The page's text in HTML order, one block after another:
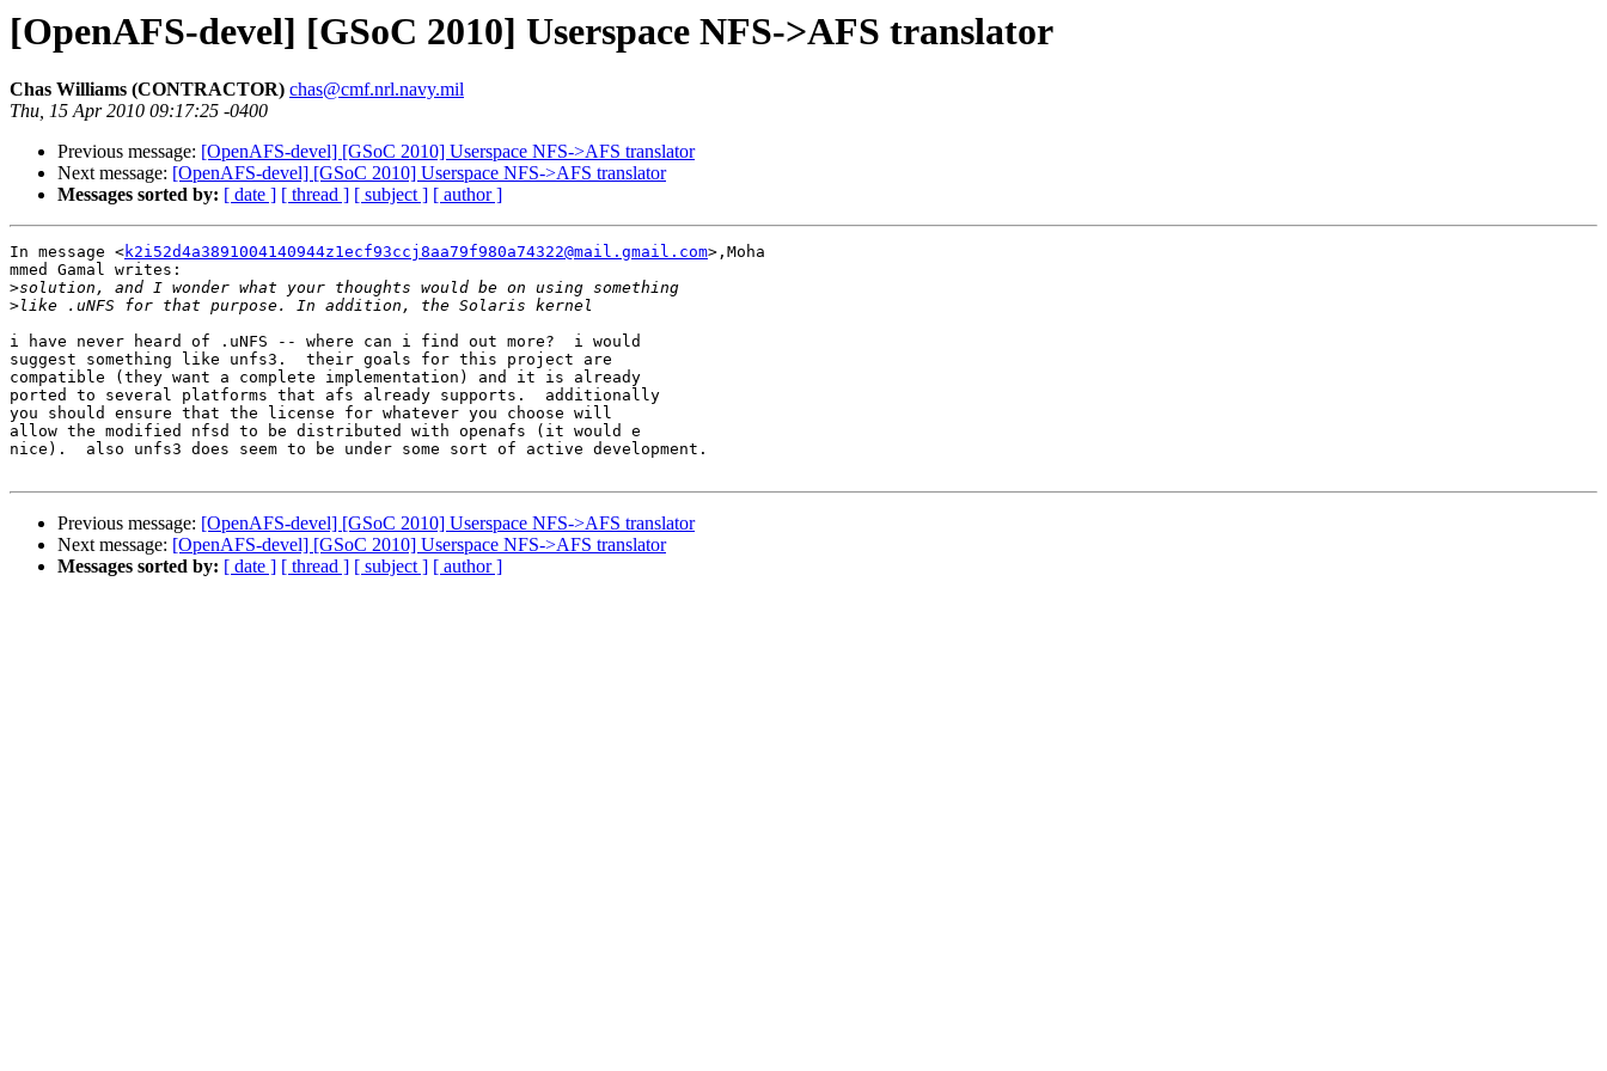
[OpenAFS-devel] [GSoC 2010] Userspace NFS->AFS translator
Chas Williams (CONTRACTOR) chas@cmf.nrl.navy.mil
Thu, 15 Apr 2010 09:17:25 -0400
Previous message: [OpenAFS-devel] [GSoC 2010] Userspace NFS->AFS translator
Next message: [OpenAFS-devel] [GSoC 2010] Userspace NFS->AFS translator
Messages sorted by: [ date ] [ thread ] [ subject ] [ author ]
In message <k2i52d4a3891004140944z1ecf93ccj8aa79f980a74322@mail.gmail.com>,Moha
mmed Gamal writes:
>
>
i have never heard of .uNFS -- where can i find out more?  i would
suggest something like unfs3.  their goals for this project are
compatible (they want a complete implementation) and it is already
ported to several platforms that afs already supports.  additionally
you should ensure that the license for whatever you choose will
allow the modified nfsd to be distributed with openafs (it would e
nice).  also unfs3 does seem to be under some sort of active development.
Previous message: [OpenAFS-devel] [GSoC 2010] Userspace NFS->AFS translator
Next message: [OpenAFS-devel] [GSoC 2010] Userspace NFS->AFS translator
Messages sorted by: [ date ] [ thread ] [ subject ] [ author ]